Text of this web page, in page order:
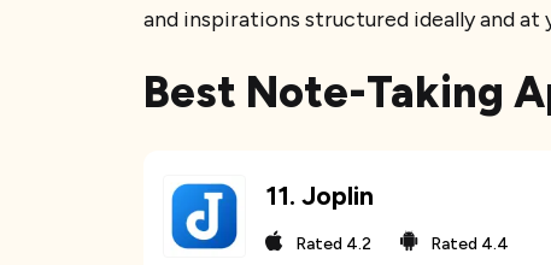
and inspirations structured ideally and
Best Note-Taking
11. Joplin
Rated 4.2 Rated 4.4